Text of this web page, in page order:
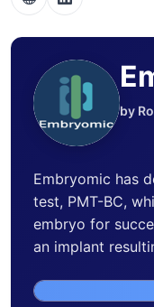
by
Embryomic has
test, PMT-BC,
embryo for
an implant